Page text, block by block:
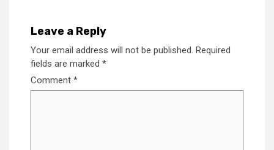
Leave a Reply
Your email address will not be published. Required
fields are marked *
Comment *